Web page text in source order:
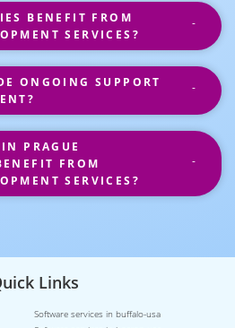
BENEFIT FROM
SERVICES?
ONGOING SUPPORT
PRAGUE
FROM
SERVICES?
Links
Software services in buffalo-usa